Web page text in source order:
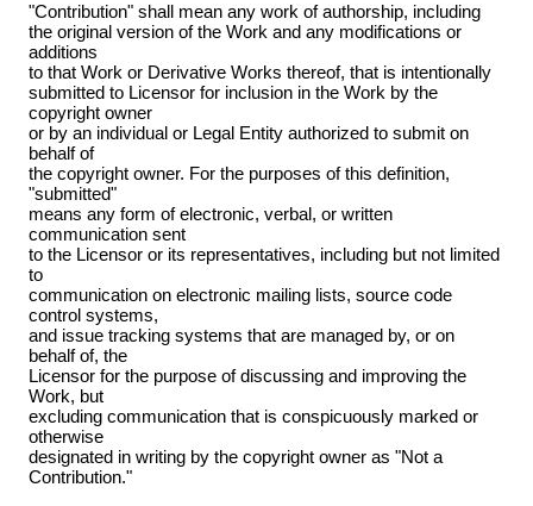
"Contribution" shall mean any work of authorship, including
the original version of the Work and any modifications or
additions
to that Work or Derivative Works thereof, that is intentionally
submitted to Licensor for inclusion in the Work by the
copyright owner
or by an individual or Legal Entity authorized to submit on
behalf of
the copyright owner. For the purposes of this definition,
"submitted"
means any form of electronic, verbal, or written
communication sent
to the Licensor or its representatives, including but not limited
to
communication on electronic mailing lists, source code
control systems,
and issue tracking systems that are managed by, or on
behalf of, the
Licensor for the purpose of discussing and improving the
Work, but
excluding communication that is conspicuously marked or
otherwise
designated in writing by the copyright owner as "Not a
Contribution."